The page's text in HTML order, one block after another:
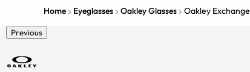
Home Eyeglasses Oakley Glasses Oakley Exchange
Previous